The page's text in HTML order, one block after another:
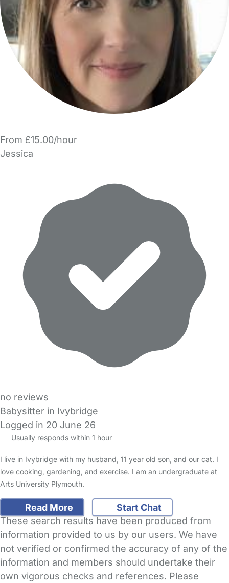
From £15.00/hour
Jessica
no reviews
Babysitter in Ivybridge
Logged in 20 June 26
Usually responds within 1 hour
I live in Ivybridge with my husband, 11 year old son, and our cat. I
love cooking, gardening, and exercise. I am an undergraduate at
Arts University Plymouth.
Read More
Start Chat
These search results have been produced from
information provided to us by our users. We have
not verified or confirmed the accuracy of any of the
information and members should undertake their
own vigorous checks and references. Please